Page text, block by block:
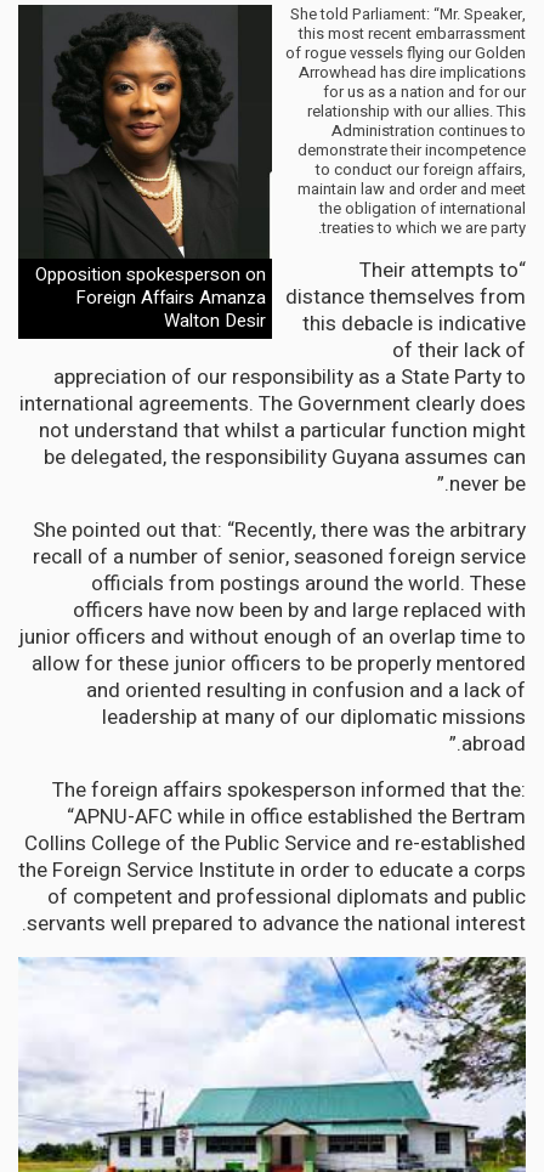
Opposition spokesperson on
Foreign Affairs Amanza
Walton Desir
She told Parliament: “Mr. Speaker,
this most recent embarrassment
of rogue vessels flying our Golden
Arrowhead has dire implications
for us as a nation and for our
relationship with our allies. This
Administration continues to
demonstrate their incompetence
to conduct our foreign affairs,
maintain law and order and meet
the obligation of international
treaties to which we are party.
“Their attempts to
distance themselves from
this debacle is indicative
of their lack of
appreciation of our responsibility as a State Party to
international agreements. The Government clearly does
not understand that whilst a particular function might
be delegated, the responsibility Guyana assumes can
never be.”
She pointed out that: “Recently, there was the arbitrary
recall of a number of senior, seasoned foreign service
officials from postings around the world. These
officers have now been by and large replaced with
junior officers and without enough of an overlap time to
allow for these junior officers to be properly mentored
and oriented resulting in confusion and a lack of
leadership at many of our diplomatic missions
abroad.”
The foreign affairs spokesperson informed that the:
“APNU-AFC while in office established the Bertram
Collins College of the Public Service and re-established
the Foreign Service Institute in order to educate a corps
of competent and professional diplomats and public
servants well prepared to advance the national interest.